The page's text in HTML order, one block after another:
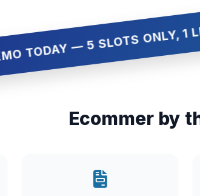
— 5 SLOTS ONLY, 1 LEFT!
Ecommer by